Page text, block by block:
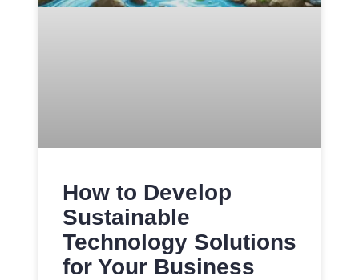
How to Develop
Sustainable
Technology Solutions
for Your Business